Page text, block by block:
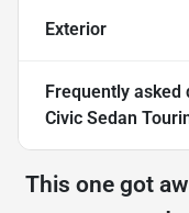
Exterior
Frequently asked
Civic Sedan
This one got